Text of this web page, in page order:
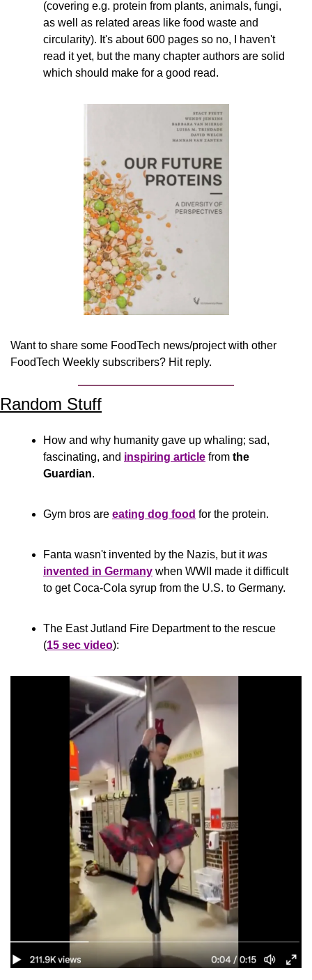
(covering e.g. protein from plants, animals, fungi,
as well as related areas like food waste and
circularity). It's about 600 pages so no, I haven't
read it yet, but the many chapter authors are solid
which should make for a good read.
Want to share some FoodTech news/project with other
FoodTech Weekly subscribers? Hit reply.
Random Stuff
How and why humanity gave up whaling; sad,
fascinating, and inspiring article from the
Guardian.
Gym bros are eating dog food for the protein.
Fanta wasn't invented by the Nazis, but it was
invented in Germany when WWII made it difficult
to get Coca-Cola syrup from the U.S. to Germany.
The East Jutland Fire Department to the rescue
(15 sec video):